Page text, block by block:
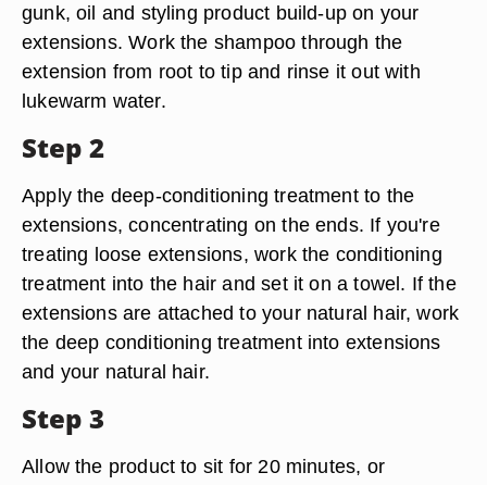
gunk, oil and styling product build-up on your
extensions. Work the shampoo through the
extension from root to tip and rinse it out with
lukewarm water.
Step 2
Apply the deep-conditioning treatment to the
extensions, concentrating on the ends. If you're
treating loose extensions, work the conditioning
treatment into the hair and set it on a towel. If the
extensions are attached to your natural hair, work
the deep conditioning treatment into extensions
and your natural hair.
Step 3
Allow the product to sit for 20 minutes, or